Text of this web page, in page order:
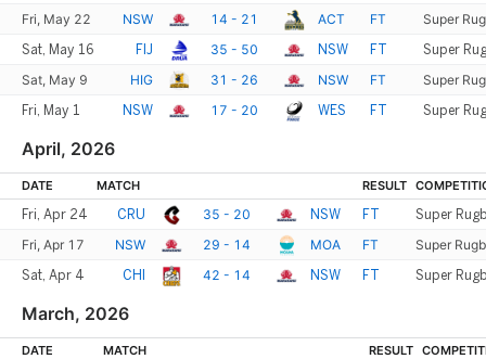
Fri, May 22 NSW 14 - 21 ACT FT Super
Sat, May 16 FIJ 35 - 50 NSW FT Super
Sat, May 9 HIG 31 - 26 NSW FT Super
Fri, May 1 NSW 17 - 20 WES FT Super
April, 2026
DATE MATCH RESULT
Fri, Apr 24
CRU 35 - 20 NSW FT Super
Fri, Apr 17 NSW 29 - 14 MOA FT Super
Sat, Apr 4 CHI 42 - 14 NSW FT Super
March, 2026
DATE MATCH RESULT